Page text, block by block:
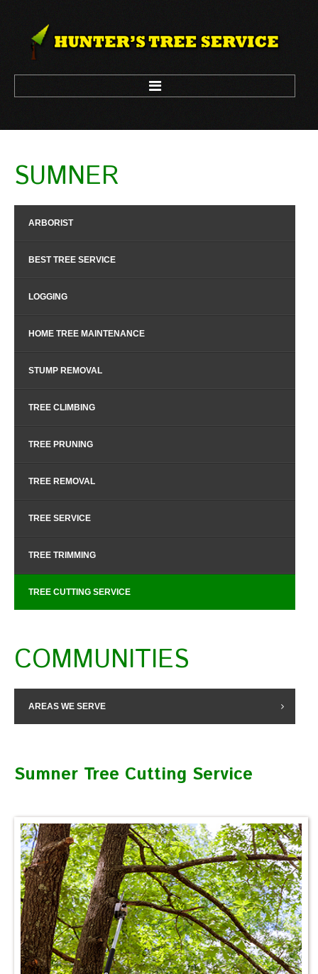
ARBORIST
TREE CLIMBING
TREE REMOVAL
SUMNER
ARBORIST
BEST TREE SERVICE
LOGGING
HOME TREE MAINTENANCE
STUMP REMOVAL
TREE CLIMBING
TREE PRUNING
TREE REMOVAL
TREE SERVICE
TREE TRIMMING
TREE CUTTING SERVICE
COMMUNITIES
AREAS WE SERVE
Sumner Tree Cutting Service